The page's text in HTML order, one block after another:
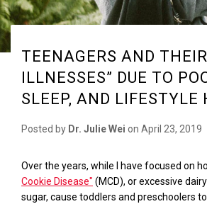
TEENAGERS AND
ILLNESSES” DUE TO
SLEEP, AND LIFESTYLE
Posted by Dr. Julie Wei on April 23, 2019
Over the years, while I have focused on
Cookie Disease" (MCD), or excessive
sugar, cause toddlers and preschoolers